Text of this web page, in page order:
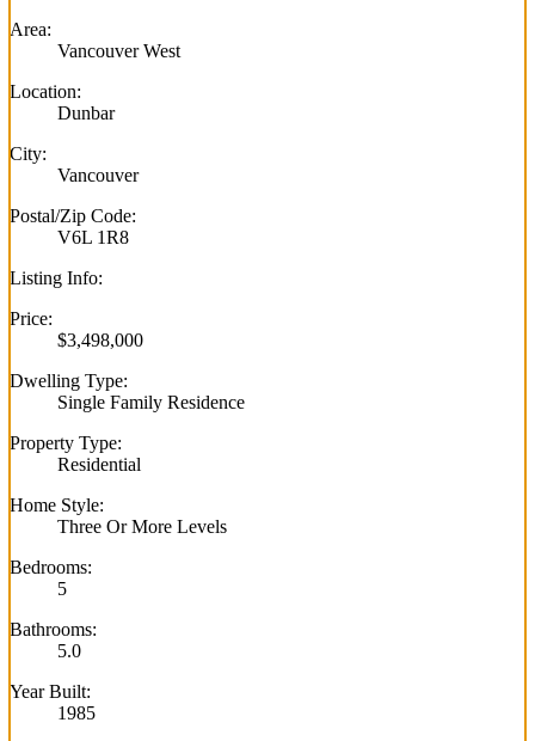
Area:
Vancouver West
Location:
Dunbar
City:
Vancouver
Postal/Zip Code:
V6L 1R8
Listing Info:
Price:
$3,498,000
Dwelling Type:
Single Family Residence
Property Type:
Residential
Home Style:
Three Or More Levels
Bedrooms:
5
Bathrooms:
5.0
Year Built:
1985